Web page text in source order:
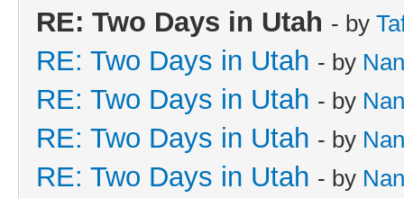
RE: Two Days in Utah - by
RE: Two Days in Utah - by
RE: Two Days in Utah - by
RE: Two Days in Utah - by
RE: Two Days in Utah - by